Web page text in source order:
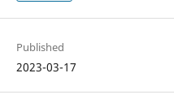
Published
2023-03-17